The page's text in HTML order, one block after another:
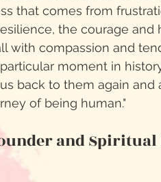
that comes from
the courage
with compassion and
moment in
back to them again and
of being human."
and Spiritual